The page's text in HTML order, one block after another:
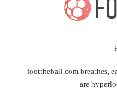
foottheball.com breathes,
are